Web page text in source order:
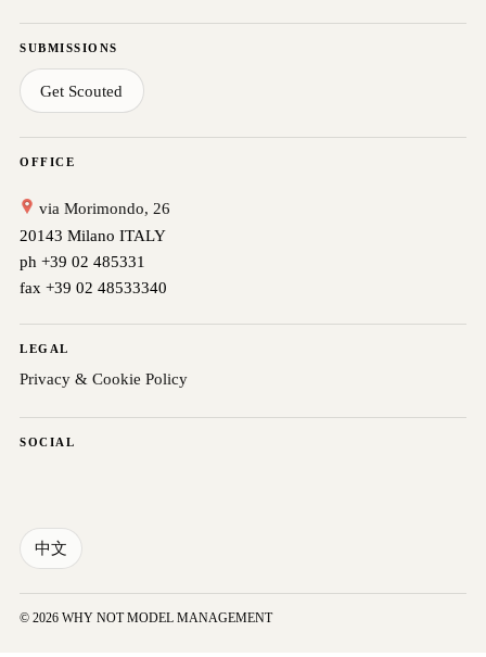
SUBMISSIONS
Get Scouted
OFFICE
via Morimondo, 26
20143 Milano ITALY
ph +39 02 485331
fax +39 02 48533340
LEGAL
Privacy & Cookie Policy
SOCIAL
中文
© 2026 WHY NOT MODEL MANAGEMENT